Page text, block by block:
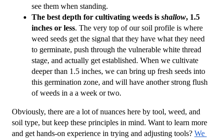
see them when standing.
The best depth for cultivating weeds is shallow, 1.5
inches or less. The very top of our soil profile is where
weed seeds get the signal that they have what they need
to germinate, push through the vulnerable white thread
stage, and actually get established. When we cultivate
deeper than 1.5 inches, we can bring up fresh seeds into
this germination zone, and will have another strong flush
of weeds in a a week or two.
Obviously, there are a lot of nuances here by tool, weed, and
soil type, but keep these principles in mind. Want to learn more
and get hands-on experience in trying and adjusting tools? We